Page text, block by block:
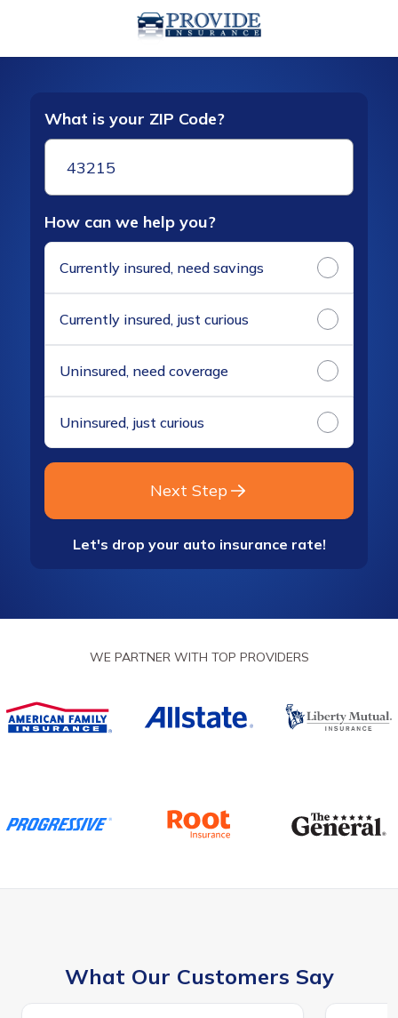
What is your ZIP Code?
How can we help you?
Currently insured, need savings
Currently insured, just curious
Uninsured, need coverage
Uninsured, just curious
Next Step
Let's drop your auto insurance rate!
WE PARTNER WITH TOP PROVIDERS
What Our Customers Say